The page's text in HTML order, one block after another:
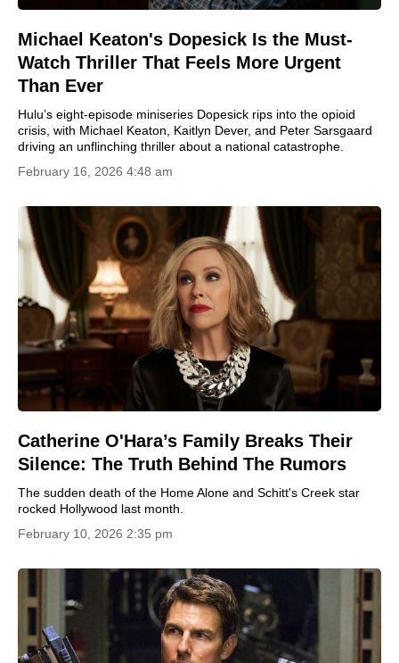
Michael Keaton's Dopesick Is the Must-
Watch Thriller That Feels More Urgent
Than Ever
Hulu’s eight-episode miniseries Dopesick rips into the opioid
crisis, with Michael Keaton, Kaitlyn Dever, and Peter Sarsgaard
driving an unflinching thriller about a national catastrophe.
February 16, 2026 4:48 am
Catherine O'Hara’s Family Breaks Their
Silence: The Truth Behind The Rumors
The sudden death of the Home Alone and Schitt's Creek star
rocked Hollywood last month.
February 10, 2026 2:35 pm